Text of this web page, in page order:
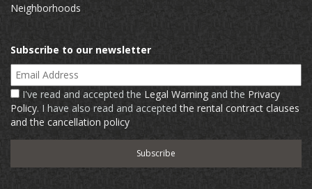
Neighborhoods
Subscribe to our newsletter
Email Address
I've read and accepted the Legal Warning and the Privacy
Policy. I have also read and acceptedthe rental contract clauses
and the cancellation policy